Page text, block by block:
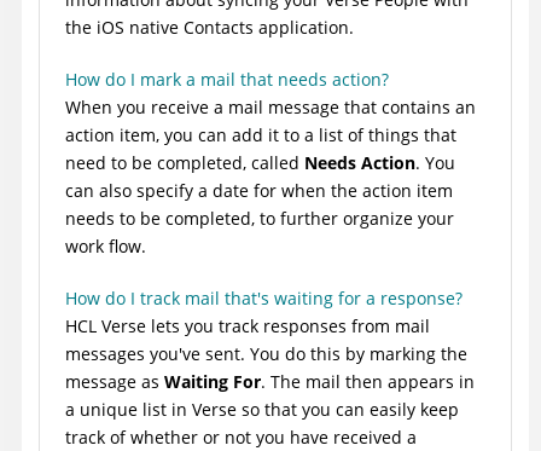
the iOS native Contacts application.
How do I mark a mail that needs action?
When you receive a mail message that contains an
action item, you can add it to a list of things that
need to be completed, called Needs Action. You
can also specify a date for when the action item
needs to be completed, to further organize your
work flow.
How do I track mail that's waiting for a response?
HCL Verse lets you track responses from mail
messages you've sent. You do this by marking the
message as Waiting For. The mail then appears in
a unique list in Verse so that you can easily keep
track of whether or not you have received a